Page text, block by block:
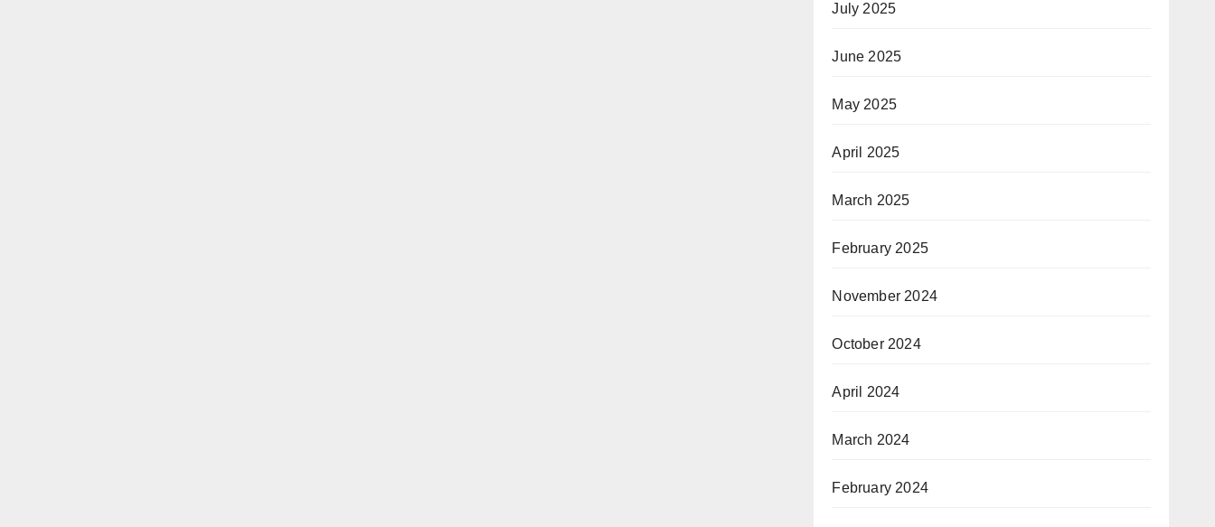
July 2025
June 2025
May 2025
April 2025
March 2025
February 2025
November 2024
October 2024
April 2024
March 2024
February 2024